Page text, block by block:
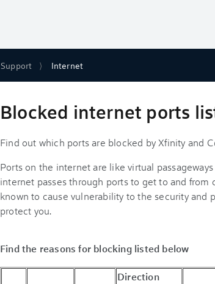
Support Internet
Blocked internet ports
Find out which ports are blocked by Xfinity and
Ports on the internet are like virtual
internet passes through ports to get to and from
known to cause vulnerability to the security and
protect you.
Find the reasons for blocking listed below
Direction